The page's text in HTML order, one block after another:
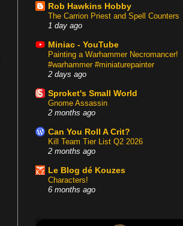
Rob Hawkins Hobby
The Carrion Priest and Spell Counters
1 day ago
Miniac - YouTube
Painting a Warhammer Necromancer!
#warhammer #miniaturepainter
2 days ago
Sproket's Small World
Gnome Assassin
2 months ago
Can You Roll A Crit?
Kill Team Tier List Q2 2026
2 months ago
Le Blog dé Kouzes
Characters!
6 months ago